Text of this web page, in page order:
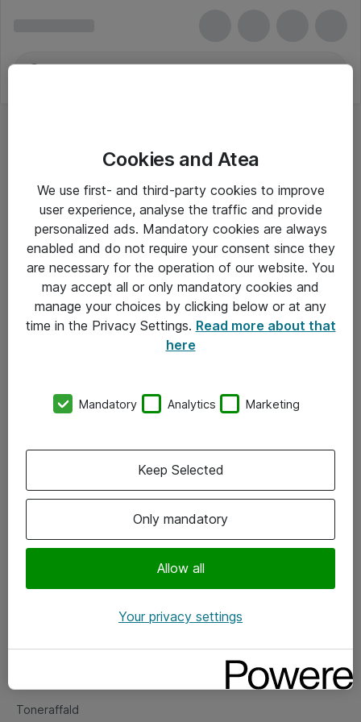
Om Atea
Vore forretningsområder
Om eShop
Salgs- og leveringsbetingelser
Fejlmelding
Toneraffald
Cookies and Atea
We use first- and third-party cookies to improve
user experience, analyse the traffic and provide
personalized ads. Mandatory cookies are always
enabled and do not require your consent since they
are necessary for the operation of our website. You
may accept all or only mandatory cookies and
manage your choices by clicking below or at any
time in the Privacy Settings. Read more about that
here
Mandatory Analytics Marketing
Only mandatory
Allow all
Keep Selected
Your privacy settings